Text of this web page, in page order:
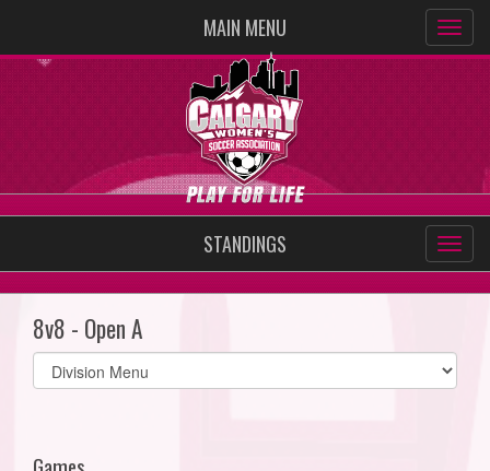
MAIN MENU
STANDINGS
8v8 - Open A
Select
list(select